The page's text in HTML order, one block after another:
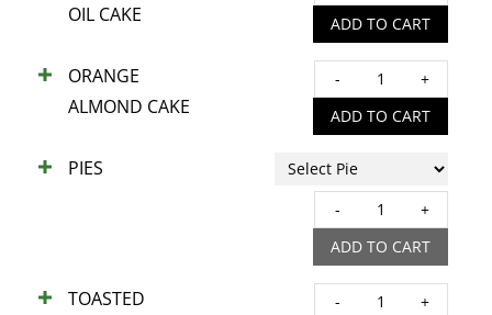
OIL CAKE
OIL
ADD TO CART
ORANGE
ALMOND CAKE
CAKE
ADD TO CART
PIES
ADD TO CART
TOASTED